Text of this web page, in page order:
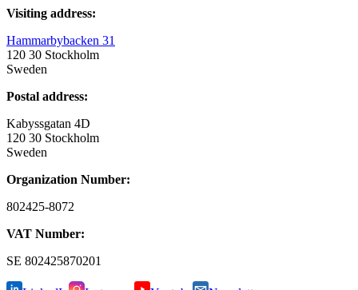
Visiting address:
Hammarbybacken 31
120 30 Stockholm
Sweden
Postal address:
Kabyssgatan 4D
120 30 Stockholm
Sweden
Organization Number:
802425-8072
VAT Number:
SE 802425870201